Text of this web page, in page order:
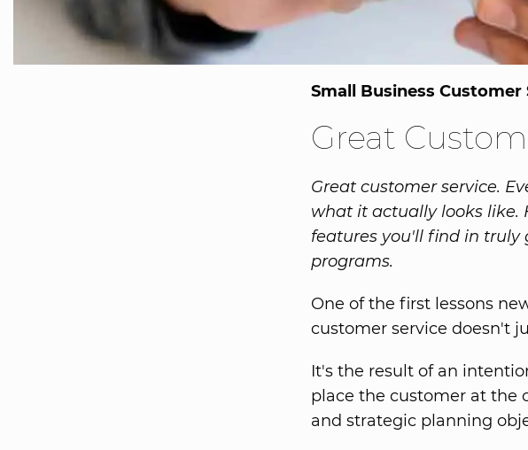
Small Business Customer
Great
Great customer service.
what it actually looks like.
features you'll find in truly
programs.
One of the first lessons
customer service doesn't
It's the result of an
place the customer at the
and strategic planning